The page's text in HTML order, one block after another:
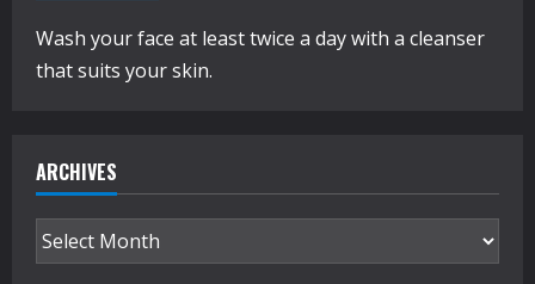
Wash your face at least twice a day with a cleanser
that suits your skin.
ARCHIVES
Archives